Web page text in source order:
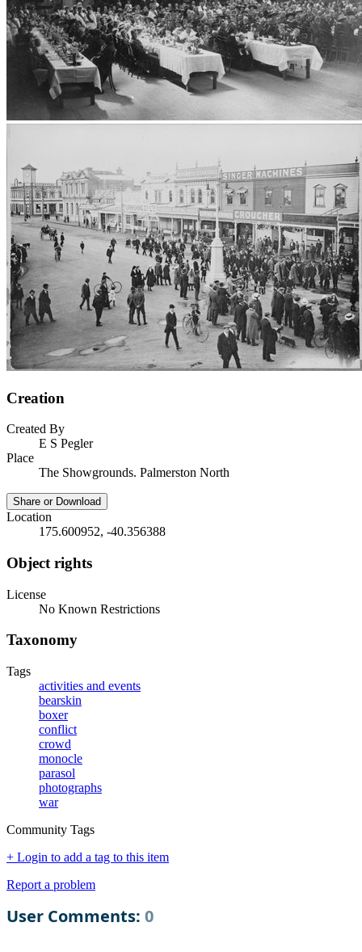
Creation
Created By
E S Pegler
Place
The Showgrounds. Palmerston North
Share or Download
Location
175.600952, -40.356388
Object rights
License
No Known Restrictions
Taxonomy
Tags
activities and events
bearskin
boxer
conflict
crowd
monocle
parasol
photographs
war
Community Tags
+ Login to add a tag to this item
Report a problem